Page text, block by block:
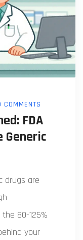
COMMENTS
FDA
Generic
drugs are
80-125%
your